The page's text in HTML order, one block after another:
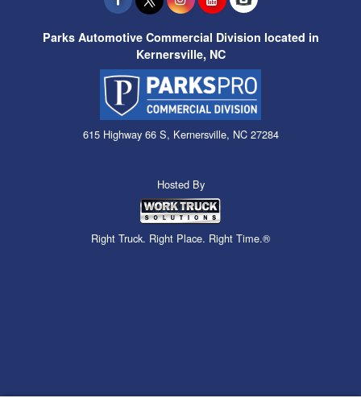
Parks Automotive Commercial Division located in
Kernersville, NC
615 Highway 66 S, Kernersville, NC 27284
Hosted By
Right Truck. Right Place. Right Time.®